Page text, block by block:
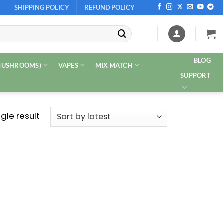
SHIPPING POLICY REFUND POLICY
VAPES
MIX MATCH
BLOG
SUPPORT
result